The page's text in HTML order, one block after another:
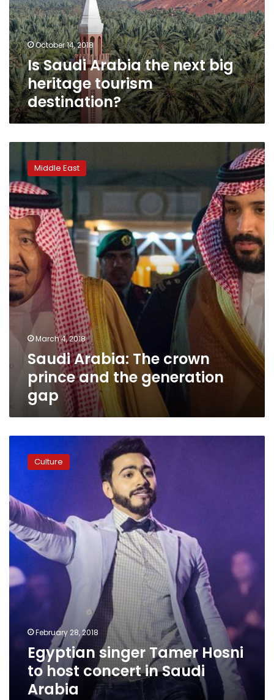
big
heritage
tourism
destination?October 14, 2018
Is Saudi Arabia the next big
heritage tourism
destination?
Arabia:
The
crown
prince
and
the
generation
gap
Middle East
March 4, 2018
Saudi Arabia: The crown
prince and the generation
gap
singer
Tamer
to
host
concert
in
Saudi
Culture
February 28, 2018
Egyptian singer Tamer Hosni
to host concert in Saudi
Arabia